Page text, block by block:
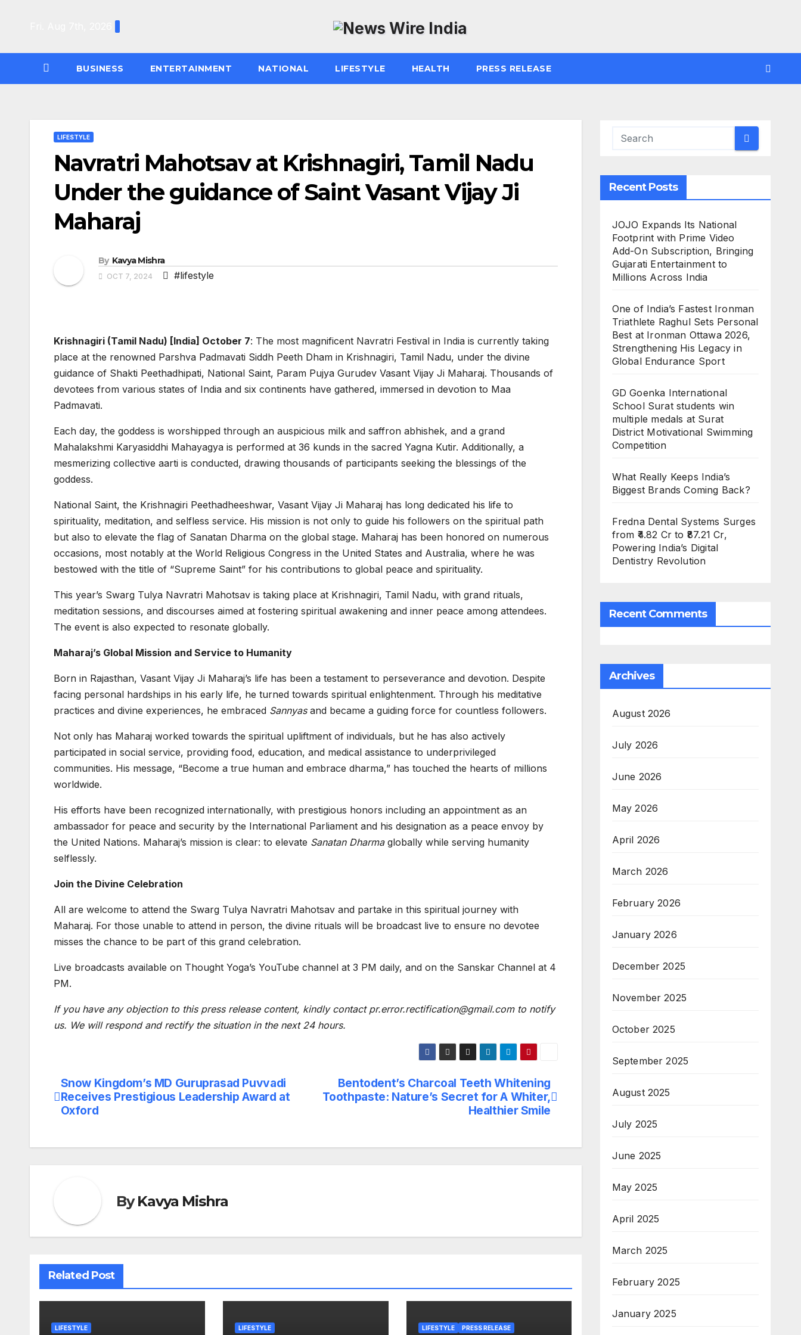
BUSINESS ENTERTAINMENT NATIONAL LIFESTYLE HEALTH PRESS RELEASE
LIFESTYLE
Navratri Mahotsav at Krishnagiri, Tamil Nadu
Under the guidance of Saint Vasant Vijay Ji
Maharaj
By Kavya Mishra
OCT 7, 2024 #lifestyle
Krishnagiri (Tamil Nadu) [India] October 7: The most magnificent Navratri Festival in India is currently taking
place at the renowned Parshva Padmavati Siddh Peeth Dham in Krishnagiri, Tamil Nadu, under the divine
guidance of Shakti Peethadhipati, National Saint, Param Pujya Gurudev Vasant Vijay Ji Maharaj. Thousands of
devotees from various states of India and six continents have gathered, immersed in devotion to Maa
Padmavati.
Each day, the goddess is worshipped through an auspicious milk and saffron abhishek, and a grand
Mahalakshmi Karyasiddhi Mahayagya is performed at 36 kunds in the sacred Yagna Kutir. Additionally, a
mesmerizing collective aarti is conducted, drawing thousands of participants seeking the blessings of the
goddess.
National Saint, the Krishnagiri Peethadheeshwar, Vasant Vijay Ji Maharaj has long dedicated his life to
spirituality, meditation, and selfless service. His mission is not only to guide his followers on the spiritual path
but also to elevate the flag of Sanatan Dharma on the global stage. Maharaj has been honored on numerous
occasions, most notably at the World Religious Congress in the United States and Australia, where he was
bestowed with the title of “Supreme Saint” for his contributions to global peace and spirituality.
This year’s Swarg Tulya Navratri Mahotsav is taking place at Krishnagiri, Tamil Nadu, with grand rituals,
meditation sessions, and discourses aimed at fostering spiritual awakening and inner peace among attendees.
The event is also expected to resonate globally.
Maharaj’s Global Mission and Service to Humanity
Born in Rajasthan, Vasant Vijay Ji Maharaj’s life has been a testament to perseverance and devotion. Despite
facing personal hardships in his early life, he turned towards spiritual enlightenment. Through his meditative
practices and divine experiences, he embraced Sannyasand became a guiding force for countless followers.
Not only has Maharaj worked towards the spiritual upliftment of individuals, but he has also actively
participated in social service, providing food, education, and medical assistance to underprivileged
communities. His message, “Become a true human and embrace dharma,” has touched the hearts of millions
worldwide.
His efforts have been recognized internationally, with prestigious honors including an appointment as an
ambassador for peace and security by the International Parliament and his designation as a peace envoy by
the United Nations. Maharaj’s mission is clear: to elevate Sanatan Dharmaglobally while serving humanity
selflessly.
Join the Divine Celebration
All are welcome to attend the Swarg Tulya Navratri Mahotsav and partake in this spiritual journey with
Maharaj. For those unable to attend in person, the divine rituals will be broadcast live to ensure no devotee
misses the chance to be part of this grand celebration.
Live broadcasts available on Thought Yoga’s YouTube channel at 3 PM daily, and on the Sanskar Channel at 4
PM.
If you have any objection to this press release content, kindly contact pr.error.rectification@gmail.com to notify
us. We will respond and rectify the situation in the next 24 hours.
Post
navigation
Bentodent’s Charcoal Teeth Whitening
Toothpaste: Nature’s Secret for A Whiter,
Healthier Smile
Snow Kingdom’s MD Guruprasad Puvvadi
Receives Prestigious Leadership Award at
Oxford
ByKavya Mishra
Related Post
LIFESTYLE LIFESTYLE LIFESTYLE PRESS RELEASE
Recent Posts
JOJO Expands Its National
Footprint with Prime Video
Add-On Subscription, Bringing
Gujarati Entertainment to
Millions Across India
One of India’s Fastest Ironman
Triathlete Raghul Sets Personal
Best at Ironman Ottawa 2026,
Strengthening His Legacy in
Global Endurance Sport
GD Goenka International
School Surat students win
multiple medals at Surat
District Motivational Swimming
Competition
What Really Keeps India’s
Biggest Brands Coming Back?
Fredna Dental Systems Surges
from ₹4.82 Cr to ₹87.21 Cr,
Powering India’s Digital
Dentistry Revolution
Recent Comments
Archives
August 2026
July 2026
June 2026
May 2026
April 2026
March 2026
February 2026
January 2026
December 2025
November 2025
October 2025
September 2025
August 2025
July 2025
June 2025
May 2025
April 2025
March 2025
February 2025
January 2025